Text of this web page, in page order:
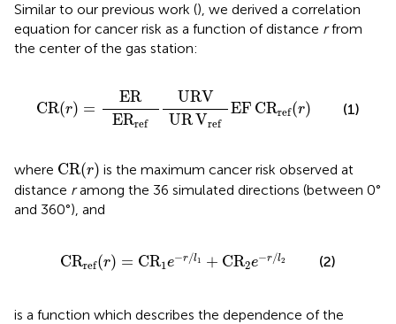
Similar to our previous work (), we derived a correlation
equation for cancer risk as a function of distance rfrom
the center of the gas station:
CR(r) =
ER
ERref
URV
URVref
EF CRref(r)
Rref URVURV
(1)
where CR(r)
CR(r) is the maximum cancer risk observed at
distance ramong the 36 simulated directions (between 0°
and 360°), and
CRref(r) = CR1e−r/l1 + CR2e−r/l2
CR ref r CR1 r/l + CR2 −r/l (2)
is a function which describes the dependence of the